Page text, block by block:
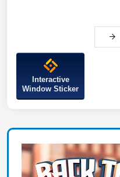
Interactive
Window Sticker